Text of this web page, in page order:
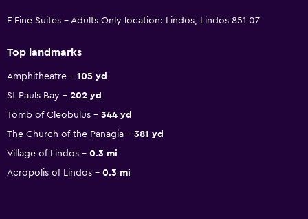
F Fine Suites - Adults Only location: Lindos, Lindos 851 07
Top landmarks
Amphitheatre
105 yd
St Pauls Bay
202 yd
Tomb of Cleobulus
344 yd
The Church of the Panagia
381 yd
Village of Lindos
0.3 mi
Acropolis of Lindos
0.3 mi